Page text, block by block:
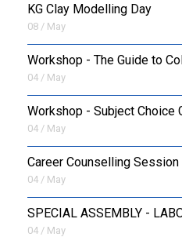
KG Clay Modelling Day
08 / May
Workshop - The Guide to
04 / May
Workshop - Subject Choice
04 / May
Career Counselling Session
04 / May
SPECIAL ASSEMBLY -
04 / May